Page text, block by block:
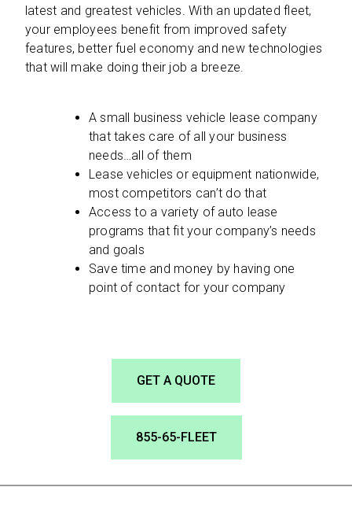
latest and greatest vehicles. With an updated fleet,
your employees benefit from improved safety
features, better fuel economy and new technologies
that will make doing their job a breeze.
A small business vehicle lease company
that takes care of all your business
needs…all of them
Lease vehicles or equipment nationwide,
most competitors can’t do that
Access to a variety of auto lease
programs that fit your company’s needs
and goals
Save time and money by having one
point of contact for your company
GET A QUOTE
855-65-FLEET